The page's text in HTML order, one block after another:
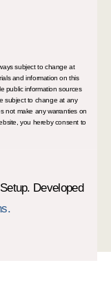
subject to change at
and information on this
public information sources
subject to change at any
not make any warranties on
you hereby consent to
Developed